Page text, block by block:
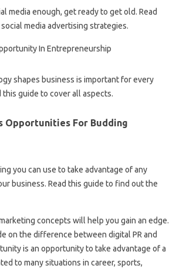
media enough, get ready to get old. Read
media advertising strategies.
shapes business is important for every
this guide to cover all aspects.
Opportunities For Budding
you can use to take advantage of any
business. Read this guide to find out the
concepts will help you gain an edge.
on the difference between digital PR and
is an opportunity to take advantage of a
to many situations in career, sports,